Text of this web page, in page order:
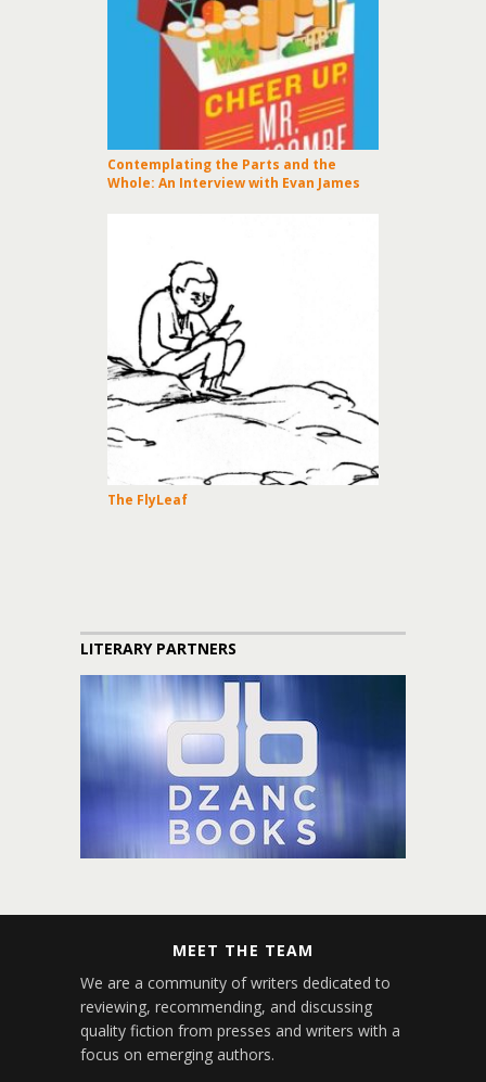
Contemplating the Parts and the
Whole: An Interview with Evan James
The FlyLeaf
LITERARY PARTNERS
MEET THE TEAM
We are a community of writers dedicated to
reviewing, recommending, and discussing
quality fiction from presses and writers with a
focus on emerging authors.